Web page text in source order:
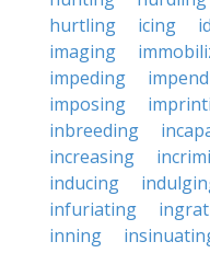
hurtling
icing
imaging
impeding
imposing
inbreeding
increasing
inducing
infuriating
inning